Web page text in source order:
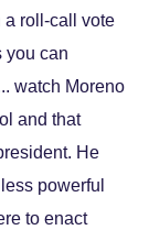
a roll-call vote
you can
watch Moreno
and that
He
powerful
to enact